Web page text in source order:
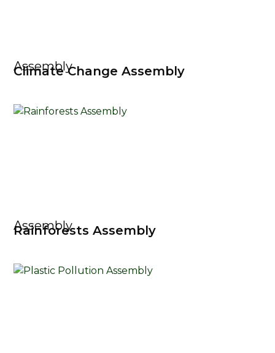
Assembly
Climate Change Assembly
Assembly
Rainforests Assembly